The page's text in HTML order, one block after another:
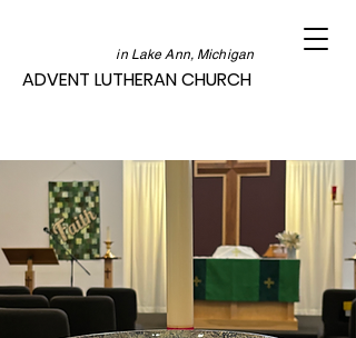
ADVENT LUTHERAN CHURCH
in Lake Ann, Michigan